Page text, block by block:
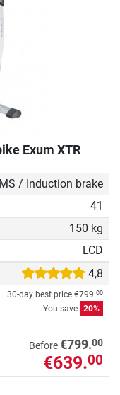
Exum XTR
/ Induction brake
41
150 kg
LCD
4,8
30-day best price €799.00
You save 20%
Before€799.00
€639.00